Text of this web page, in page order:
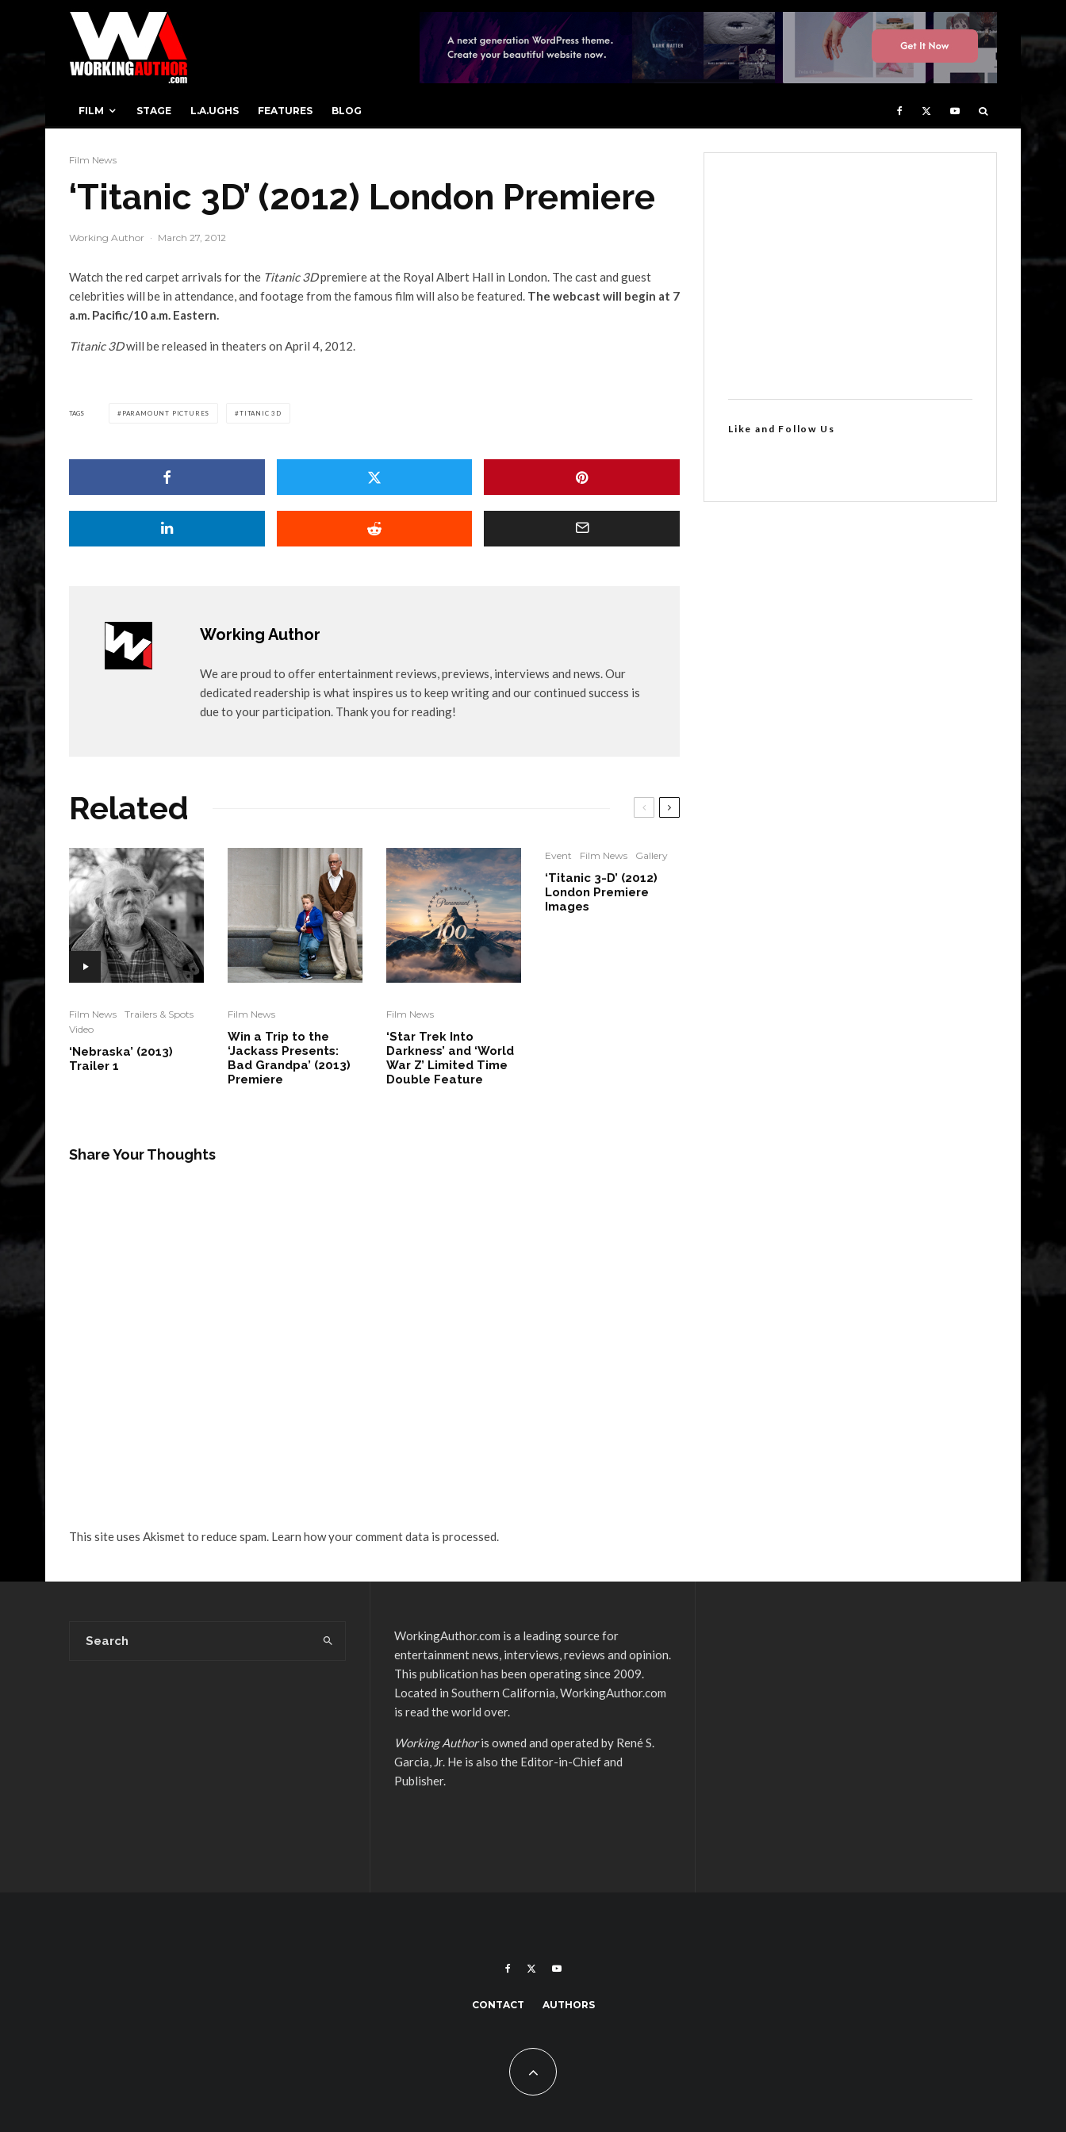
FILM STAGE L.A.UGHS FEATURES BLOG
Film News
‘Titanic 3D’ (2012) London Premiere
Working Author · March 27, 2012
Watch the red carpet arrivals for the Titanic 3Dpremiere at the Royal Albert Hall in London. The cast and guest
celebrities will be in attendance, and footage from the famous film will also be featured. The webcast will begin at 7
a.m. Pacific/10 a.m. Eastern.
Titanic 3Dwill be released in theaters on April 4, 2012.
TAGS PARAMOUNT PICTURES TITANIC 3D
Working Author
We are proud to offer entertainment reviews, previews, interviews and news. Our
dedicated readership is what inspires us to keep writing and our continued success is
due to your participation. Thank you for reading!
Related
Film News
Trailers & Spots
Video
‘Nebraska’ (2013)
Trailer 1
Film News
Win a Trip to the
‘Jackass Presents:
Bad Grandpa’ (2013)
Premiere
Film News
‘Star Trek Into
Darkness’ and ‘World
War Z’ Limited Time
Double Feature
Event Film News Gallery
‘Titanic 3-D’ (2012)
London Premiere
Images
Share Your Thoughts
This site uses Akismet to reduce spam. Learn how your comment data is processed.
Like and Follow Us
WorkingAuthor.com is a leading source for
entertainment news, interviews, reviews and opinion.
This publication has been operating since 2009.
Located in Southern California, WorkingAuthor.com
is read the world over.
Working Authoris owned and operated by René S.
Garcia, Jr. He is also the Editor-in-Chief and
Publisher.
CONTACT AUTHORS